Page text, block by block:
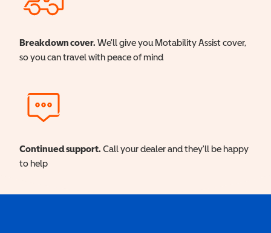
Breakdown cover. We'll give you Motability Assist cover,
so you can travel with peace of mind
Continued support. Call your dealer and they'll be happy
to help